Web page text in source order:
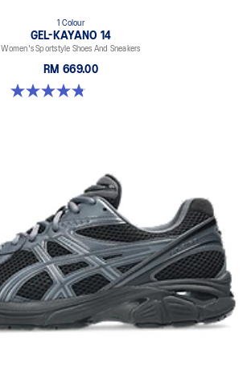
1 Colour
GEL-KAYANO 14
Women's Sportstyle Shoes And Sneakers
RM 669.00
4.8 out of 5 stars. 484 reviews